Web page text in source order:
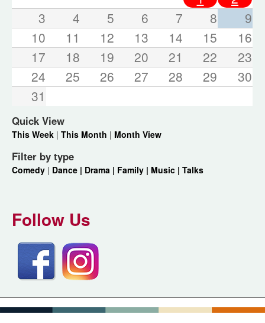
3
4 5 6 7 8
9
10
11 12 13 14 15
16
17
18 19 20 21 22
23
24
25 26 27 28 29
30
31
Quick View
This Week | This Month | Month View
Filter by type
Comedy | Dance | Drama | Family | Music | Talks
Follow Us